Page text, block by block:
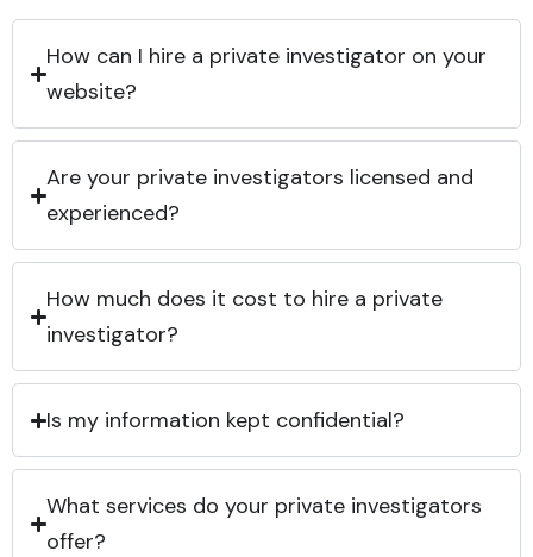
How can I hire a private investigator on your
website?
Are your private investigators licensed and
experienced?
How much does it cost to hire a private
investigator?
Is my information kept confidential?
What services do your private investigators
offer?